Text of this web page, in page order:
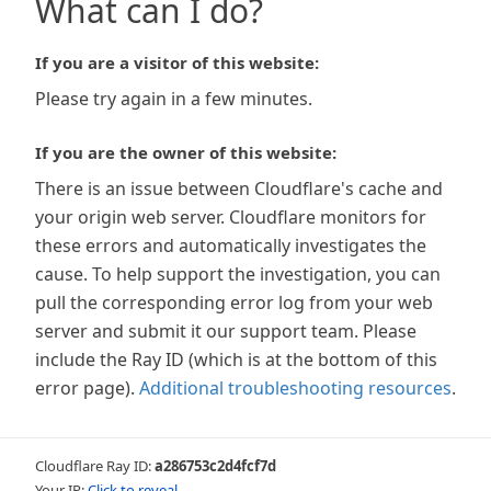
What can I do?
If you are a visitor of this website:
Please try again in a few minutes.
If you are the owner of this website:
There is an issue between Cloudflare's cache and
your origin web server. Cloudflare monitors for
these errors and automatically investigates the
cause. To help support the investigation, you can
pull the corresponding error log from your web
server and submit it our support team. Please
include the Ray ID (which is at the bottom of this
error page). Additional troubleshooting resources.
Cloudflare Ray ID:a286753c2d4fcf7d